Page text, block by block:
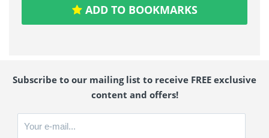
ADD TO BOOKMARKS
Subscribe to our mailing list to receive FREE exclusive
content and offers!